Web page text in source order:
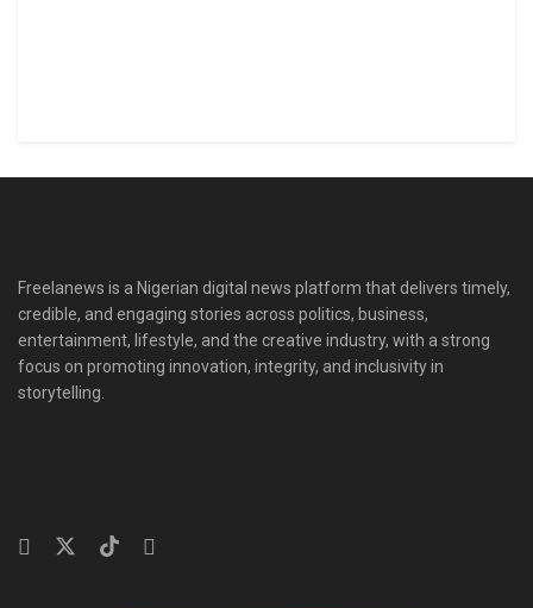
Freelanews is a Nigerian digital news platform that delivers timely,
credible, and engaging stories across politics, business,
entertainment, lifestyle, and the creative industry, with a strong
focus on promoting innovation, integrity, and inclusivity in
storytelling.